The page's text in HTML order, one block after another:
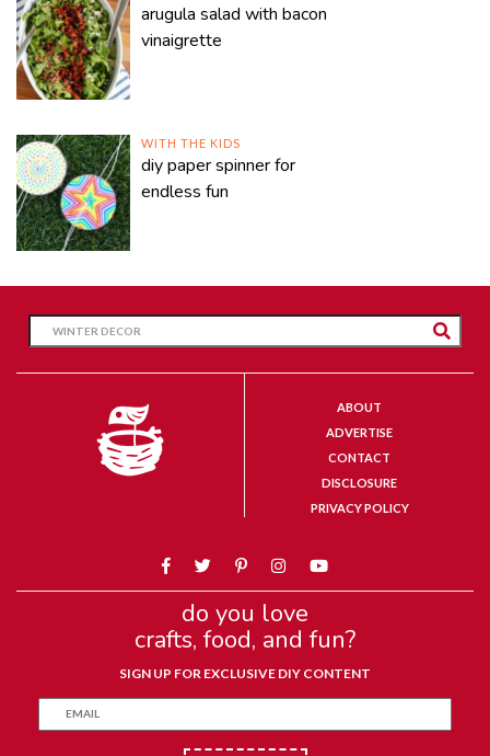
arugula salad with bacon
vinaigrette
WITH THE KIDS
diy paper spinner for
endless fun
ABOUT
ADVERTISE
CONTACT
DISCLOSURE
PRIVACY POLICY
do you love
crafts, food, and fun?
SIGN UP FOR EXCLUSIVE DIY CONTENT